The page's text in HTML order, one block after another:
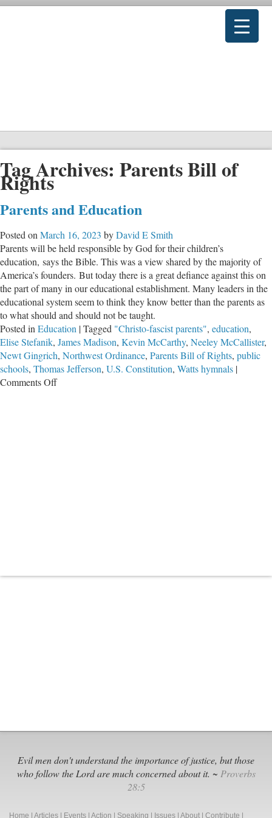
Tag Archives: Parents Bill of
Rights
Parents and Education
Posted on March 16, 2023 byDavid E Smith
Parents will be held responsible by God for their children’s
education, says the Bible. This was a view shared by the majority of
America’s founders. But today there is a great defiance against this on
the part of many in our educational establishment. Many leaders in the
educational system seem to think they know better than the parents as
to what should and should not be taught.
Posted in Education |Tagged "Christo-fascist parents", education,
Elise Stefanik, James Madison, Kevin McCarthy, Neeley McCallister,
Newt Gingrich, Northwest Ordinance, Parents Bill of Rights, public
schools, Thomas Jefferson, U.S. Constitution, Watts hymnals |
Comments Offon
Evil men don't understand the importance of justice, but those
who follow the Lord are much concerned about it. ~ Proverbs
28:5
Home Articles Events Action Speaking Issues About Contribute